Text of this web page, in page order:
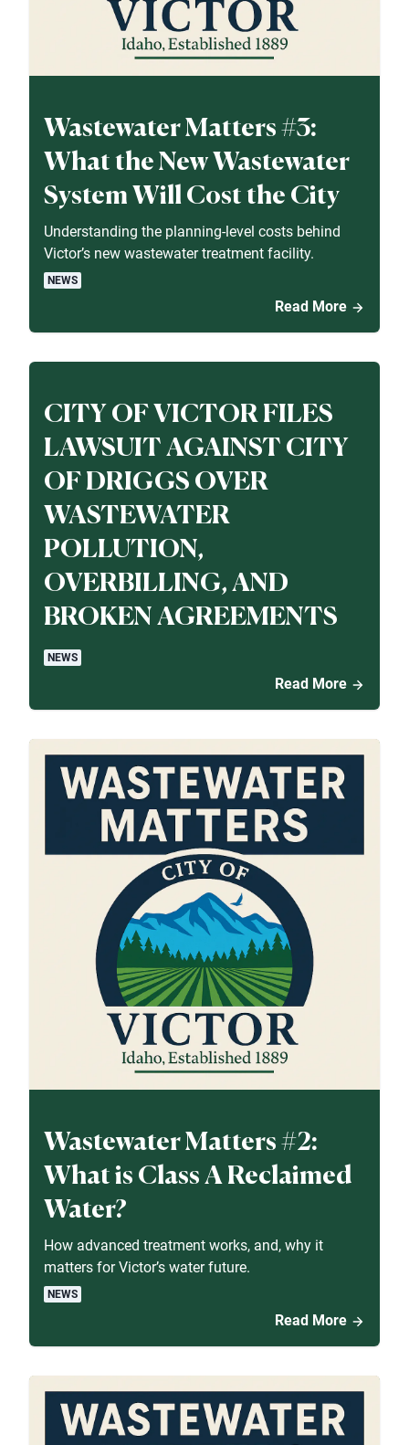
Wastewater Matters #3:
What the New Wastewater
System Will Cost the City
Understanding the planning-level costs behind
Victor’s new wastewater treatment facility.
NEWS
Read More
CITY OF VICTOR FILES
LAWSUIT AGAINST CITY
OF DRIGGS OVER
WASTEWATER
POLLUTION,
OVERBILLING, AND
BROKEN AGREEMENTS
NEWS
Read More
Wastewater Matters #2:
What is Class A Reclaimed
Water?
How advanced treatment works, and, why it
matters for Victor’s water future.
NEWS
Read More